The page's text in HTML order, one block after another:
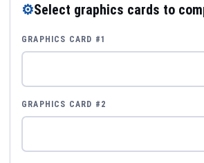
⚙Select graphics cards to
GRAPHICS CARD #1
GRAPHICS CARD #2